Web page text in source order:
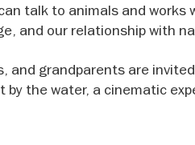
talk to animals and
and our relationship with
and grandparents are
by the water, a cinematic